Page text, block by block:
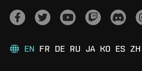
EN FR DE RU JA KO ES ZH